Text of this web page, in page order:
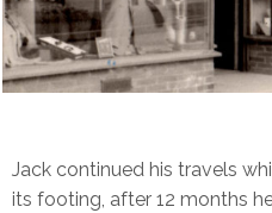
Jack continued his travels
its footing, after 12 months